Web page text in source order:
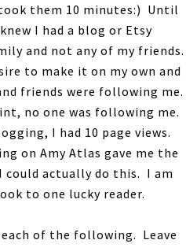
them 10 minutes:) Until
I had a blog or Etsy
and not any of my friends.
to make it on my own and
friends were following me.
no one was following me.
I had 10 page views.
on Amy Atlas gave me the
could actually do this. I am
to one lucky reader.
of the following. Leave